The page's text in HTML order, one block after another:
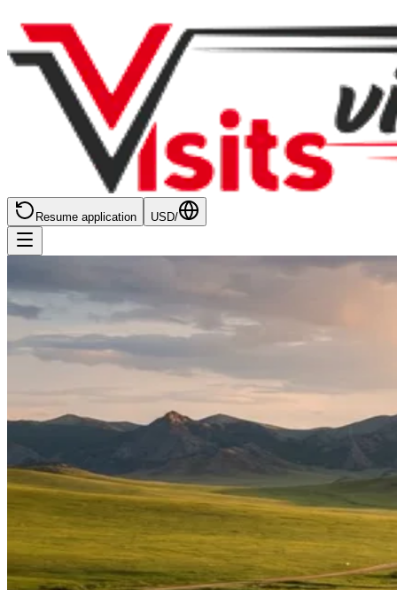
Resume application USD/